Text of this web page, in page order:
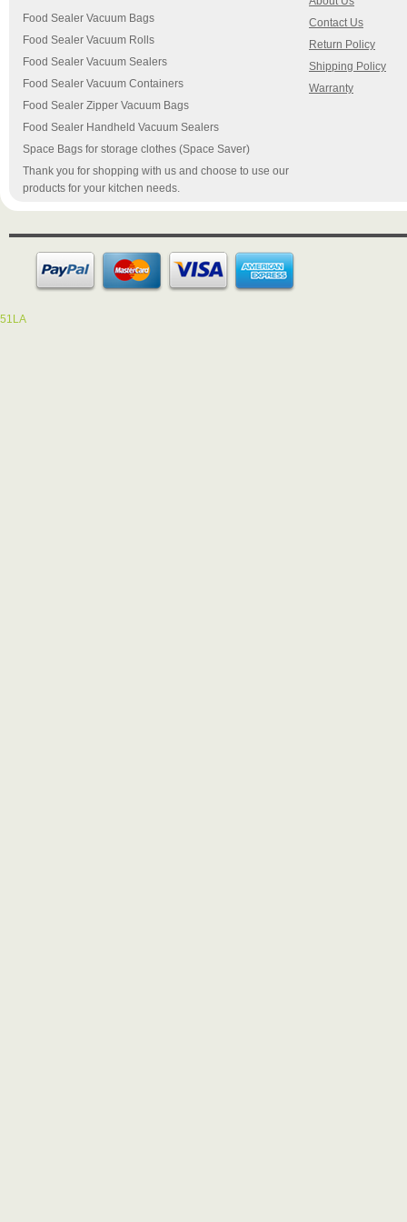
Food Sealer Vacuum Bags
Food Sealer Vacuum Rolls
Food Sealer Vacuum Sealers
Food Sealer Vacuum Containers
Food Sealer Zipper Vacuum Bags
Food Sealer Handheld Vacuum Sealers
Space Bags for storage clothes (Space Saver)
Thank you for shopping with us and choose to use our
products for your kitchen needs.
Contact Us
Return Policy
Shipping Policy
Warranty
51LA